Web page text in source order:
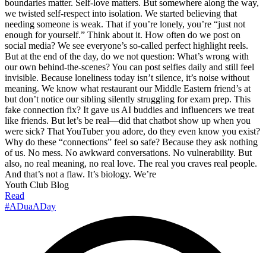
boundaries matter. Self-love matters. But somewhere along the way,
we twisted self-respect into isolation. We started believing that
needing someone is weak. That if you’re lonely, you’re “just not
enough for yourself.” Think about it. How often do we post on
social media? We see everyone’s so-called perfect highlight reels.
But at the end of the day, do we not question: What’s wrong with
our own behind-the-scenes? You can post selfies daily and still feel
invisible. Because loneliness today isn’t silence, it’s noise without
meaning. We know what restaurant our Middle Eastern friend’s at
but don’t notice our sibling silently struggling for exam prep. This
fake connection fix? It gave us AI buddies and influencers we treat
like friends. But let’s be real—did that chatbot show up when you
were sick? That YouTuber you adore, do they even know you exist?
Why do these “connections” feel so safe? Because they ask nothing
of us. No mess. No awkward conversations. No vulnerability. But
also, no real meaning, no real love. The real you craves real people.
And that’s not a flaw. It’s biology. We’re
Youth Club Blog
Read
#ADuaADay